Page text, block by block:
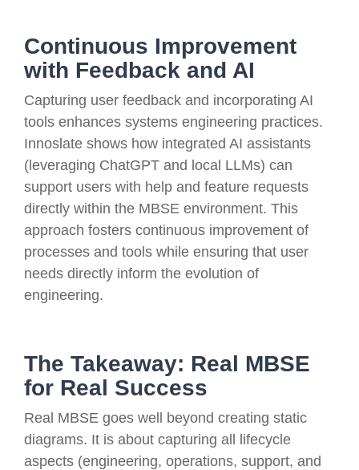
Continuous Improvement
with Feedback and AI
Capturing user feedback and incorporating AI
tools enhances systems engineering practices.
Innoslate shows how integrated AI assistants
(leveraging ChatGPT and local LLMs) can
support users with help and feature requests
directly within the MBSE environment. This
approach fosters continuous improvement of
processes and tools while ensuring that user
needs directly inform the evolution of
engineering.
The Takeaway: Real MBSE
for Real Success
Real MBSE goes well beyond creating static
diagrams. It is about capturing all lifecycle
aspects (engineering, operations, support, and